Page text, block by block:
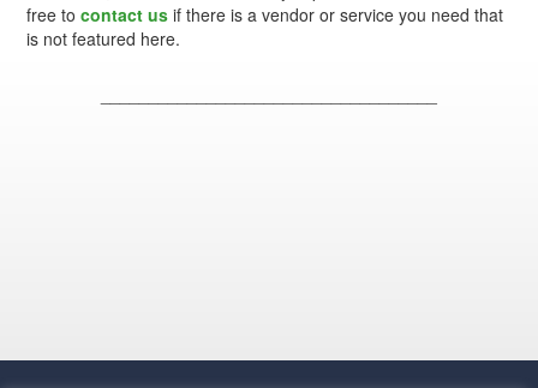
free tocontact us if there is a vendor or service you need that
is not featured here.